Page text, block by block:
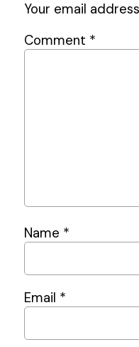
Your email
Comment *
Name *
Email *